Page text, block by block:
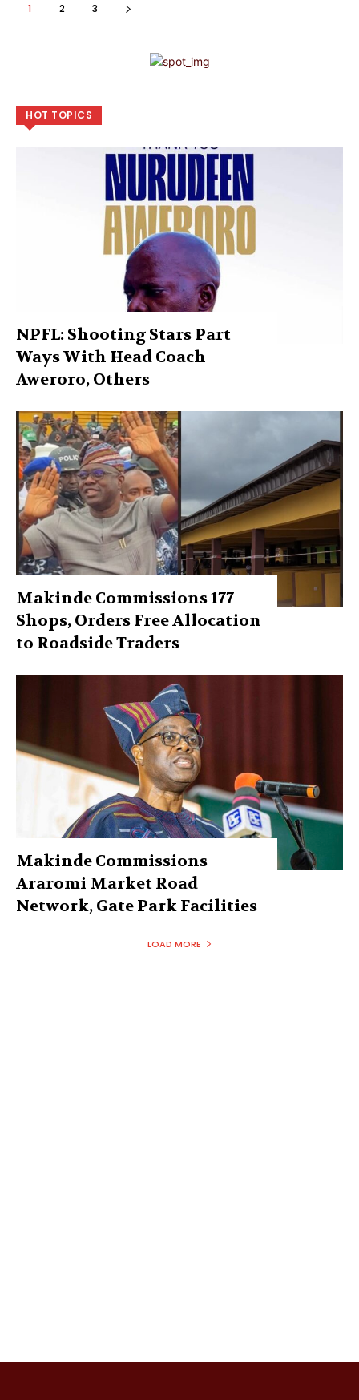
1 2 3
HOT TOPICS
NPFL: Shooting Stars Part
Ways With Head Coach
Aweroro, Others
Makinde Commissions 177
Shops, Orders Free Allocation
to Roadside Traders
Makinde Commissions
Araromi Market Road
Network, Gate Park Facilities‎
LOAD MORE